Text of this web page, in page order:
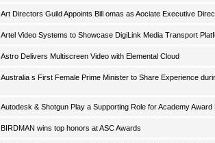
Art Directors Guild Appoints Bill omas as Aociate Executive
Artel Video Systems to Showcase DigiLink Media Transport
Astro Delivers Multiscreen Video with Elemental Cloud
Australia s First Female Prime Minister to Share Experience
Autodesk & Shotgun Play a Supporting Role for Academy Award
BIRDMAN wins top honors at ASC Awards